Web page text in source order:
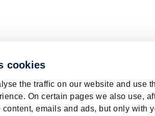
cookies
the traffic on our website and use
On certain pages we also use,
emails and ads, but only with